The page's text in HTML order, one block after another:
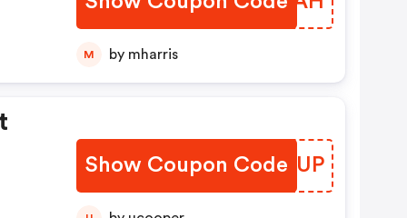
M by mharris
Show Coupon Code
MRVHUP